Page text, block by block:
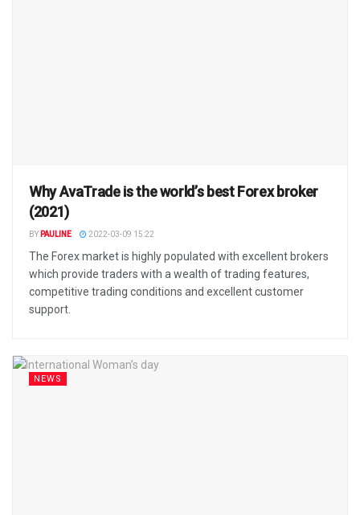
Why AvaTrade is the world’s best Forex broker
(2021)
BY PAULINE 2022-03-09 15:22
The Forex market is highly populated with excellent brokers
which provide traders with a wealth of trading features,
competitive trading conditions and excellent customer
support.
NEWS